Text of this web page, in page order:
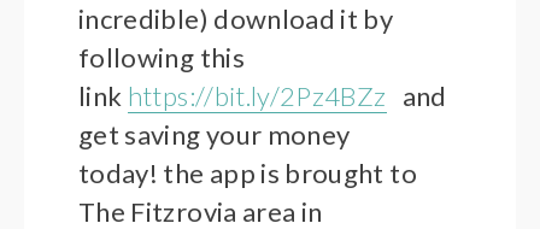
incredible) download it by
following this
link https://bit.ly/2Pz4BZz and
get saving your money
today! the app is brought to
The Fitzrovia area in